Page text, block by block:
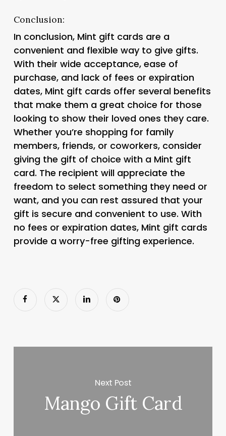
Conclusion:
In conclusion, Mint gift cards are a
convenient and flexible way to give gifts.
With their wide acceptance, ease of
purchase, and lack of fees or expiration
dates, Mint gift cards offer several benefits
that make them a great choice for those
looking to show their loved ones they care.
Whether you’re shopping for family
members, friends, or coworkers, consider
giving the gift of choice with a Mint gift
card. The recipient will appreciate the
freedom to select something they need or
want, and you can rest assured that your
gift is secure and convenient to use. With
no fees or expiration dates, Mint gift cards
provide a worry-free gifting experience.
Next Post
Mango Gift Card